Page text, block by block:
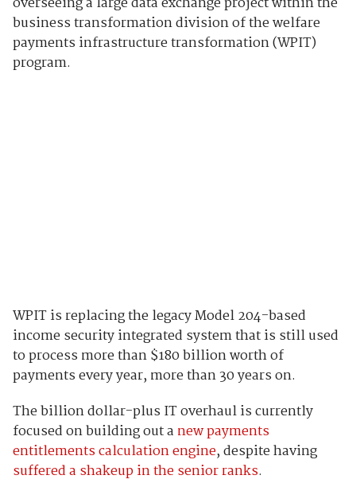
business transformation division of the welfare
payments infrastructure transformation (WPIT)
program.
WPIT is replacing the legacy Model 204-based
income security integrated system that is still used
to process more than $180 billion worth of
payments every year, more than 30 years on.
The billion dollar-plus IT overhaul is currently
focused on building out a new payments
entitlements calculation engine, despite having
suffered a shakeup in the senior ranks.